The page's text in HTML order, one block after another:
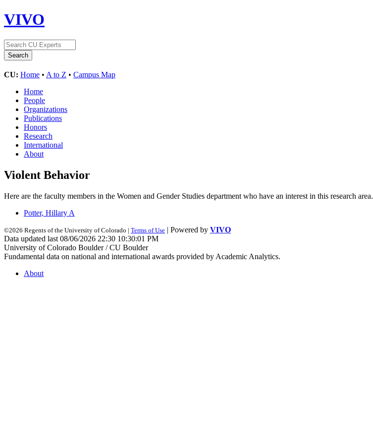
VIVO
CU: Home • A to Z • Campus Map
Home
People
Organizations
Publications
Honors
Research
International
About
Violent Behavior
Here are the faculty members in the Women and Gender Studies department who have an interest in this research area.
Potter, Hillary A
©2026 Regents of the University of Colorado | Terms of Use | Powered by VIVO
Data updated last 08/06/2026 22:30 10:30:01 PM
University of Colorado Boulder / CU Boulder
Fundamental data on national and international awards provided by Academic Analytics.
About